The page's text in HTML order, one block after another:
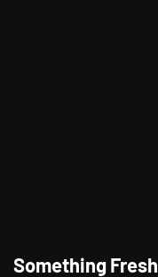
Something Fresh